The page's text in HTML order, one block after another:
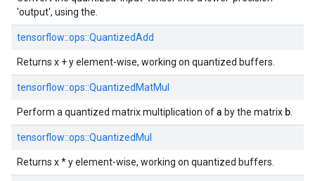
'output', using the.
tensorflow::ops::QuantizedAdd
Returns x + y element-wise, working on quantized buffers.
tensorflow::ops::QuantizedMatMul
Perform a quantized matrix multiplication ofa by the matrix b
tensorflow::ops::QuantizedMul
Returns x * y element-wise, working on quantized buffers.